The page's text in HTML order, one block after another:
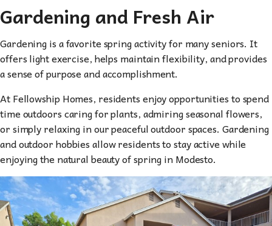
Gardening and Fresh Air
Gardening is a favorite spring activity for many seniors. It
offers light exercise, helps maintain flexibility, and provides
a sense of purpose and accomplishment.
At Fellowship Homes, residents enjoy opportunities to spend
time outdoors caring for plants, admiring seasonal flowers,
or simply relaxing in our peaceful outdoor spaces. Gardening
and outdoor hobbies allow residents to stay active while
enjoying the natural beauty of spring in Modesto.